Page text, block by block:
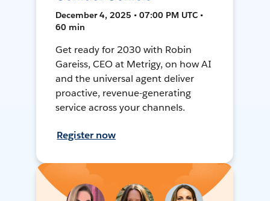
December 4, 2025 • 07:00 PM UTC •
60 min
Get ready for 2030 with Robin
Gareiss, CEO at Metrigy, on how AI
and the universal agent deliver
proactive, revenue-generating
service across your channels.
Register now